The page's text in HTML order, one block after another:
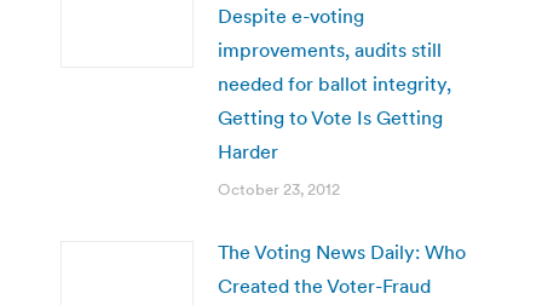
Despite e-voting
improvements, audits still
needed for ballot integrity,
Getting to Vote Is Getting
Harder
October 23, 2012
The Voting News Daily: Who
Created the Voter-Fraud